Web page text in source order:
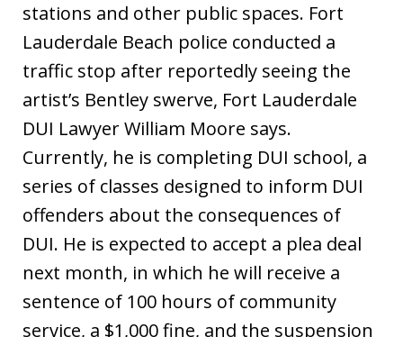
stations and other public spaces. Fort
Lauderdale Beach police conducted a
traffic stop after reportedly seeing the
artist’s Bentley swerve, Fort Lauderdale
DUI Lawyer William Moore says.
Currently, he is completing DUI school, a
series of classes designed to inform DUI
offenders about the consequences of
DUI. He is expected to accept a plea deal
next month, in which he will receive a
sentence of 100 hours of community
service, a $1,000 fine, and the suspension